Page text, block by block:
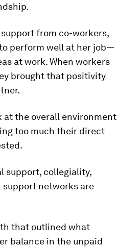
from co-workers,
perform well at her job—
at work. When workers
brought that positivity
at the overall environment
too much their direct
support, collegiality,
networks are
that outlined what
balance in the unpaid